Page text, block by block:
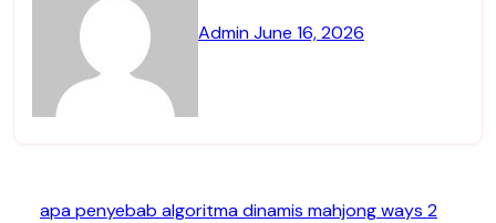
AdminJune 16, 2026
apa penyebab algoritma dinamis mahjong ways 2